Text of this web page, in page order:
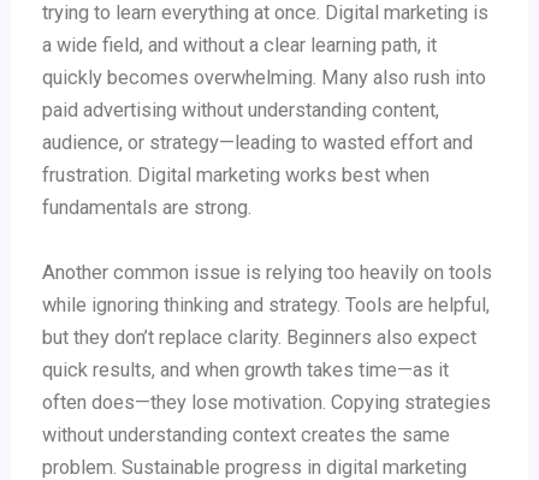
trying to learn everything at once. Digital marketing is
a wide field, and without a clear learning path, it
quickly becomes overwhelming. Many also rush into
paid advertising without understanding content,
audience, or strategy—leading to wasted effort and
frustration. Digital marketing works best when
fundamentals are strong.
Another common issue is relying too heavily on tools
while ignoring thinking and strategy. Tools are helpful,
but they don’t replace clarity. Beginners also expect
quick results, and when growth takes time—as it
often does—they lose motivation. Copying strategies
without understanding context creates the same
problem. Sustainable progress in digital marketing